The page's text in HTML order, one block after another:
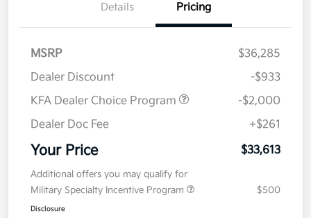
Details Pricing
MSRP
$36,285
Dealer Discount
-$933
KFA Dealer Choice Program
-$2,000
Dealer Doc Fee
+$261
Your Price $33,613
Additional offers you may qualify for
Military Specialty Incentive Program
$500
Disclosure